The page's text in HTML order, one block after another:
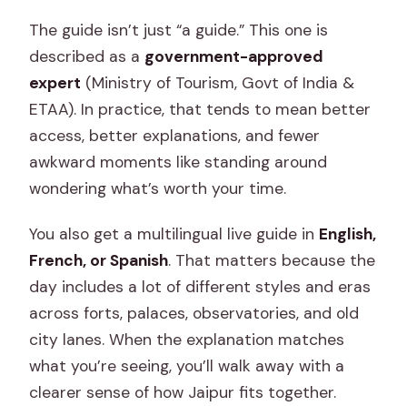
The guide isn’t just “a guide.” This one is
described as a government-approved
expert (Ministry of Tourism, Govt of India &
ETAA). In practice, that tends to mean better
access, better explanations, and fewer
awkward moments like standing around
wondering what’s worth your time.
You also get a multilingual live guide in English,
French, or Spanish. That matters because the
day includes a lot of different styles and eras
across forts, palaces, observatories, and old
city lanes. When the explanation matches
what you’re seeing, you’ll walk away with a
clearer sense of how Jaipur fits together.